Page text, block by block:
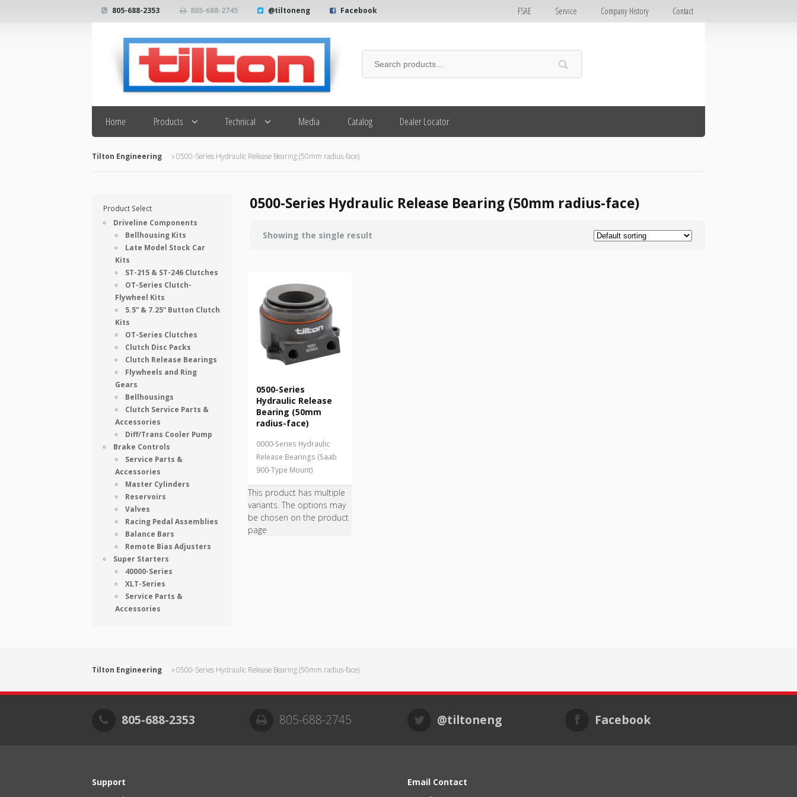
805-688-2353 805-688-2745 @tiltoneng Facebook FSAE Service Company History Contact
Search
Home Products Technical Media Catalog Dealer Locator
Tilton Engineering 0500-Series Hydraulic Release Bearing (50mm radius-face)
0500-Series Hydraulic Release Bearing (50mm radius-face)
Showing the single result
0500-Series
Hydraulic Release
Bearing (50mm
radius-face)
0000-Series Hydraulic
Release Bearings (Saab
900-Type Mount)
This product has multiple
variants. The options may
be chosen on the product
page
Product Select
Driveline Components
Bellhousing Kits
Late Model Stock Car
Kits
ST-215 & ST-246 Clutches
OT-Series Clutch-
Flywheel Kits
5.5” & 7.25” Button Clutch
Kits
OT-Series Clutches
Clutch Disc Packs
Clutch Release Bearings
Flywheels and Ring
Gears
Bellhousings
Clutch Service Parts &
Accessories
Diff/Trans Cooler Pump
Brake Controls
Service Parts &
Accessories
Master Cylinders
Reservoirs
Valves
Racing Pedal Assemblies
Balance Bars
Remote Bias Adjusters
Super Starters
40000-Series
XLT-Series
Service Parts &
Accessories
Tilton Engineering 0500-Series Hydraulic Release Bearing (50mm radius-face)
805-688-2353 805-688-2745 @tiltoneng Facebook
Support
Email Contact